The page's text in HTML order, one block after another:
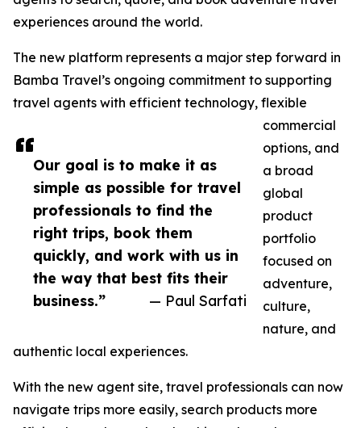
Our goal is to make it as
simple as possible for travel
professionals to find the
right trips, book them
quickly, and work with us in
the way that best fits their
business.”
— Paul Sarfati
experiences around the world.
The new platform represents a major step forward in
Bamba Travel’s ongoing commitment to supporting
travel agents with efficient technology, flexible
commercial
options, and
a broad
global
product
portfolio
focused on
adventure,
culture,
nature, and
authentic local experiences.
With the new agent site, travel professionals can now
navigate trips more easily, search products more